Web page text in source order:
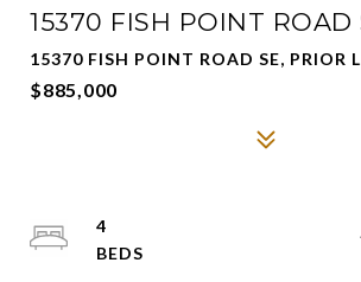
15370 FISH POINT ROAD
15370 FISH POINT ROAD SE, PRIOR
$885,000
4